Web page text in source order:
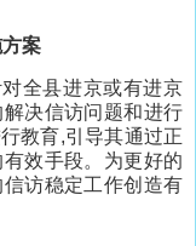
案
全县进京或有进京
决信访问题和进行
教育,引导其通过正
效手段。为更好的
访稳定工作创造有